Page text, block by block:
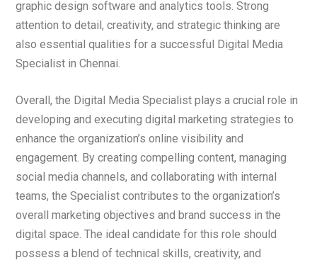
graphic design software and analytics tools. Strong
attention to detail, creativity, and strategic thinking are
also essential qualities for a successful Digital Media
Specialist in Chennai.
Overall, the Digital Media Specialist plays a crucial role in
developing and executing digital marketing strategies to
enhance the organization’s online visibility and
engagement. By creating compelling content, managing
social media channels, and collaborating with internal
teams, the Specialist contributes to the organization’s
overall marketing objectives and brand success in the
digital space. The ideal candidate for this role should
possess a blend of technical skills, creativity, and